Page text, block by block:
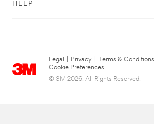
HELP
Legal Privacy Terms & Conditions
Cookie Preferences
© 3M 2026. All Rights Reserved.